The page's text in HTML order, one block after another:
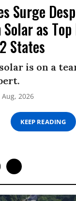
Surge
as
States
is on a
Aug, 2026
KEEP READING